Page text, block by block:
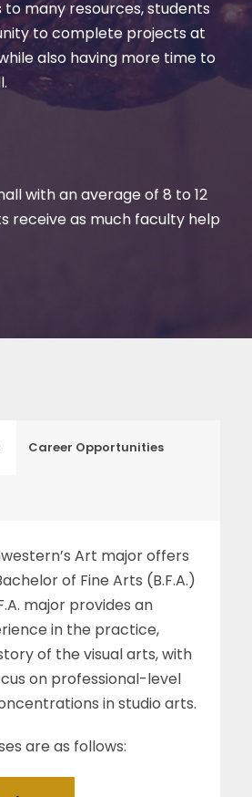
many resources, students
to complete projects at
also having more time to
with an average of 8 to 12
receive as much faculty help
Career Opportunities
Art major offers
of Fine Arts (B.F.A.)
major provides an
in the practice,
of the visual arts, with
on professional-level
in studio arts.
are as follows: